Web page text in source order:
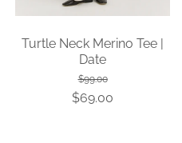
Turtle Neck Merino Tee |
Date
$99.00
$69.00